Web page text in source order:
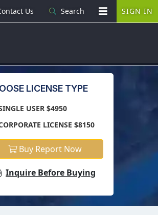
LICENSE TYPE
USER $4950
LICENSE $8150
Buy Report Now
Inquire Before Buying
Us Search SIGN IN